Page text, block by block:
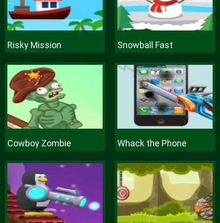
Risky Mission Snowball Fast
Cowboy Zombie Whack the Phone